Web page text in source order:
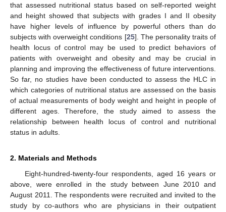
that assessed nutritional status based on self-reported weight
and height showed that subjects with grades I and II obesity
have higher levels of influence by powerful others than do
subjects with overweight conditions [25]. The personality traits of
health locus of control may be used to predict behaviors of
patients with overweight and obesity and may be crucial in
planning and improving the effectiveness of future interventions.
So far, no studies have been conducted to assess the HLC in
which categories of nutritional status are assessed on the basis
of actual measurements of body weight and height in people of
different ages. Therefore, the study aimed to assess the
relationship between health locus of control and nutritional
status in adults.
2. Materials and Methods
Eight-hundred-twenty-four respondents, aged 16 years or
above, were enrolled in the study between June 2010 and
August 2011. The respondents were recruited and invited to the
study by co-authors who are physicians in their outpatient